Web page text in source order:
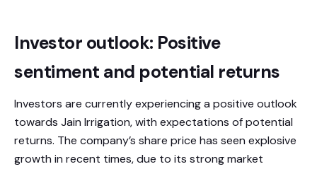
Investor outlook: Positive
sentiment and potential returns
Investors are currently experiencing a positive outlook
towards Jain Irrigation, with expectations of potential
returns. The company’s share price has seen explosive
growth in recent times, due to its strong market